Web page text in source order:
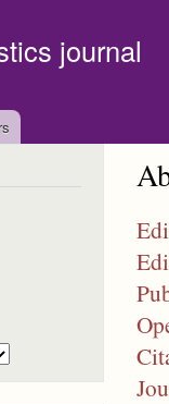
journal